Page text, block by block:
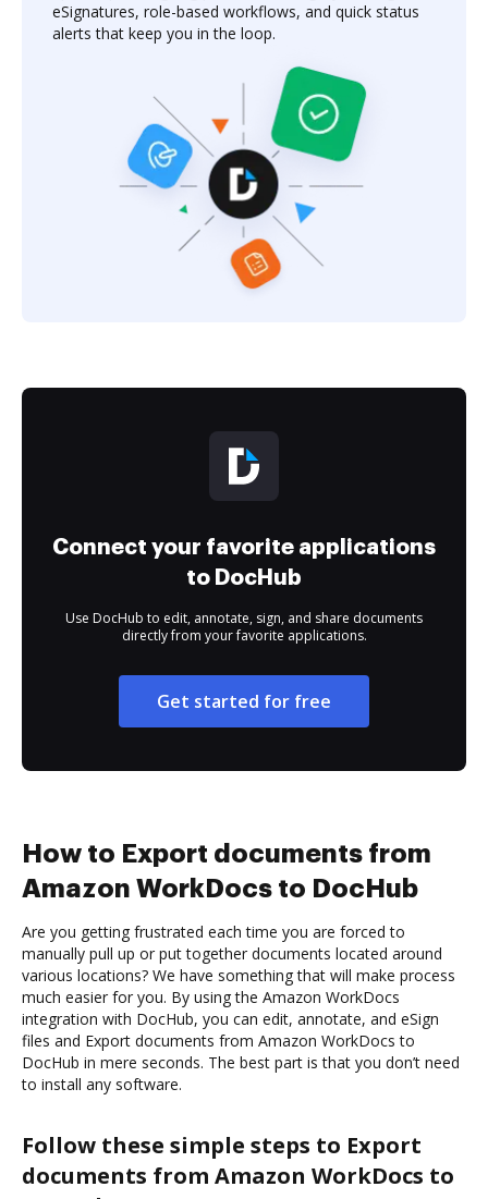
eSignatures, role-based workflows, and quick status
alerts that keep you in the loop.
Connect your favorite applications
to DocHub
Use DocHub to edit, annotate, sign, and share documents
directly from your favorite applications.
Get started for free
How to Export documents from
Amazon WorkDocs to DocHub
Are you getting frustrated each time you are forced to
manually pull up or put together documents located around
various locations? We have something that will make process
much easier for you. By using the Amazon WorkDocs
integration with DocHub, you can edit, annotate, and eSign
files and Export documents from Amazon WorkDocs to
DocHub in mere seconds. The best part is that you don’t need
to install any software.
Follow these simple steps to Export
documents from Amazon WorkDocs to